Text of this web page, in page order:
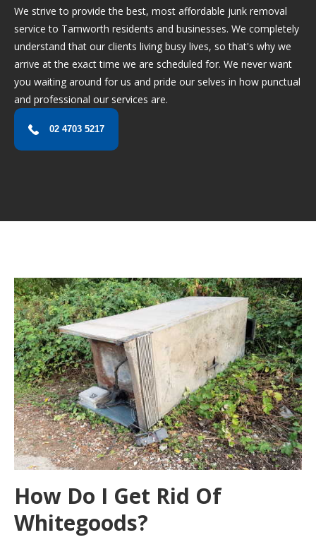
We strive to provide the best, most affordable junk removal
service to Tamworth residents and businesses. We completely
understand that our clients living busy lives, so that's why we
arrive at the exact time we are scheduled for. We never want
you waiting around for us and pride our selves in how punctual
and professional our services are.
02 4703 5217
How Do I Get Rid Of
Whitegoods?